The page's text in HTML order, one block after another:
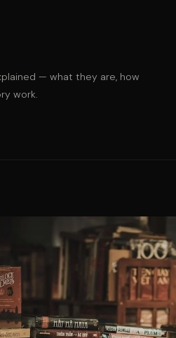
— what they are, how
work.